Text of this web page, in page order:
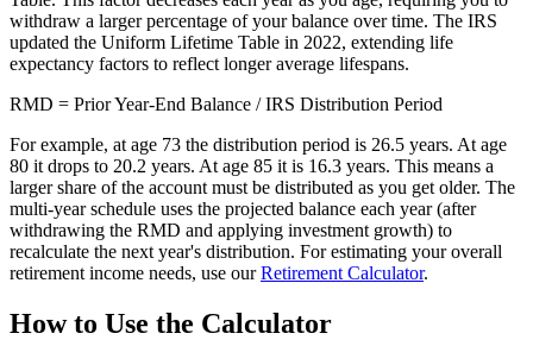
withdraw a larger percentage of your balance over time. The IRS
updated the Uniform Lifetime Table in 2022, extending life
expectancy factors to reflect longer average lifespans.
RMD = Prior Year-End Balance / IRS Distribution Period
For example, at age 73 the distribution period is 26.5 years. At age
80 it drops to 20.2 years. At age 85 it is 16.3 years. This means a
larger share of the account must be distributed as you get older. The
multi-year schedule uses the projected balance each year (after
withdrawing the RMD and applying investment growth) to
recalculate the next year's distribution. For estimating your overall
retirement income needs, use ourRetirement Calculator.
How to Use the Calculator